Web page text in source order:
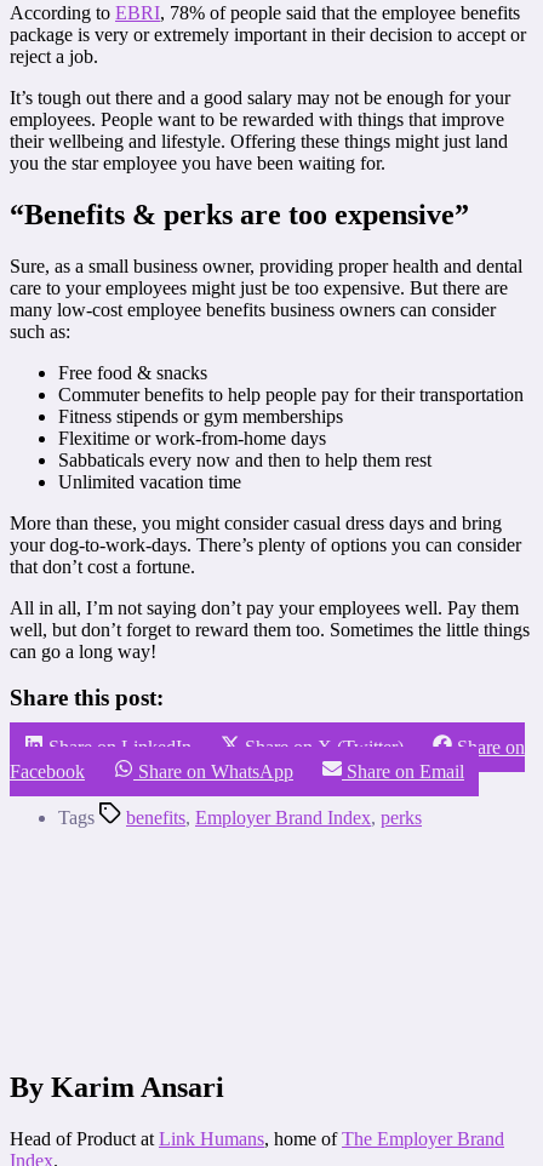
According to EBRI, 78% of people said that the employee benefits
package is very or extremely important in their decision to accept or
reject a job.
It’s tough out there and a good salary may not be enough for your
employees. People want to be rewarded with things that improve
their wellbeing and lifestyle. Offering these things might just land
you the star employee you have been waiting for.
“Benefits & perks are too expensive”
Sure, as a small business owner, providing proper health and dental
care to your employees might just be too expensive. But there are
many low-cost employee benefits business owners can consider
such as:
Free food & snacks
Commuter benefits to help people pay for their transportation
Fitness stipends or gym memberships
Flexitime or work-from-home days
Sabbaticals every now and then to help them rest
Unlimited vacation time
More than these, you might consider casual dress days and bring
your dog-to-work-days. There’s plenty of options you can consider
that don’t cost a fortune.
All in all, I’m not saying don’t pay your employees well. Pay them
well, but don’t forget to reward them too. Sometimes the little things
can go a long way!
Share this post:
Share on LinkedIn Share on X (Twitter)
Share on
Facebook
Share on WhatsApp Share on Email
Tags benefits, Employer Brand Index, perks
By Karim Ansari
Head of Product at Link Humans, home ofThe Employer Brand
Index.